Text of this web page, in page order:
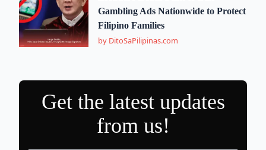
Gambling Ads Nationwide to Protect
Filipino Families
by DitoSaPilipinas.com
Get the latest updates
from us!